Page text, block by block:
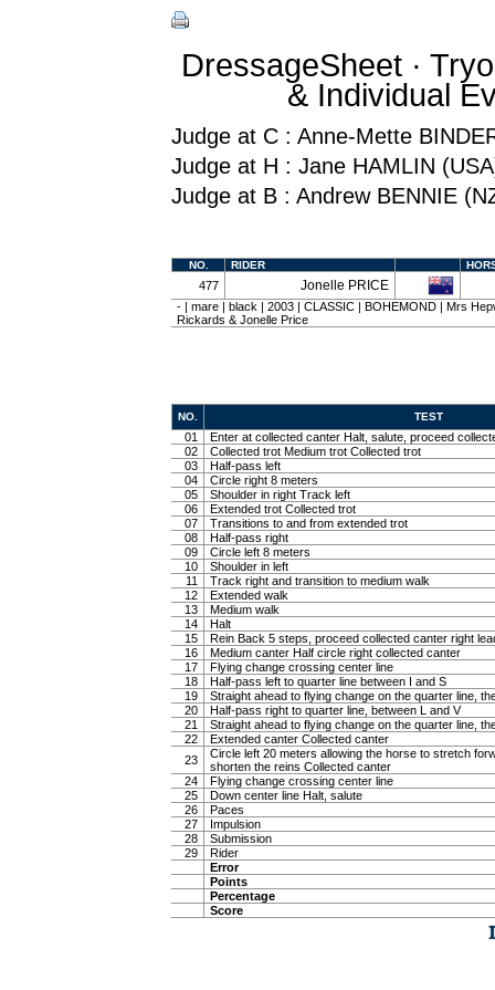
DressageSheet ·
& Individual
Judge at C : Anne-Mette
Judge at H : Jane HAMLIN
Judge at B : Andrew BENNIE
NO. RIDER
477 Jonelle PRICE
- | mare | black | 2003 | CLASSIC | BOHEMOND | Mrs
Rickards & Jonelle Price
NO. TEST
01
Enter at collected canter Halt, salute, proceed
02
Collected trot Medium trot Collected trot
03
Half-pass left
04
Circle right 8 meters
05
Shoulder in right Track left
06
Extended trot Collected trot
07
Transitions to and from extended trot
08
Half-pass right
09
Circle left 8 meters
10
Shoulder in left
11
Track right and transition to medium walk
12
Extended walk
13
Medium walk
14
Halt
15
Rein Back 5 steps, proceed collected canter right
16
Medium canter Half circle right collected canter
17
Flying change crossing center line
18
Half-pass left to quarter line between I and S
19
Straight ahead to flying change on the quarter line,
20
Half-pass right to quarter line, between L and V
21
Straight ahead to flying change on the quarter line,
22
Extended canter Collected canter
23
Circle left 20 meters allowing the horse to stretch
shorten the reins Collected canter
24
Flying change crossing center line
25
Down center line Halt, salute
26
Paces
27
Impulsion
28
Submission
29
Rider
Error
Points
Percentage
Score